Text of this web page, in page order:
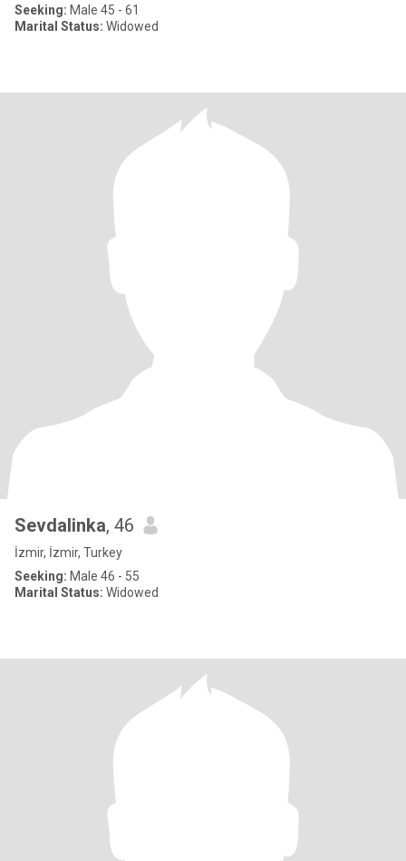
Seeking: Male 45 - 61
Marital Status: Widowed
Sevdalinka, 46
İzmir, İzmir, Turkey
Seeking: Male 46 - 55
Marital Status: Widowed